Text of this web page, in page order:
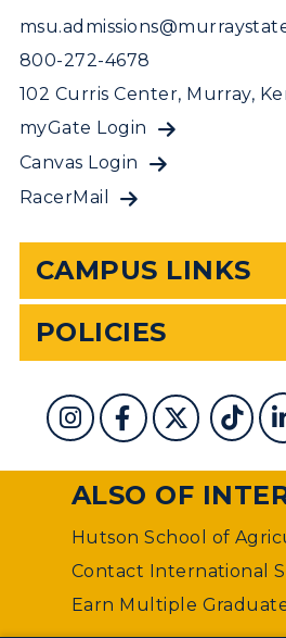
800-272-4678
102 Curris Center, Murray,
myGate Login
Canvas Login
RacerMail
CAMPUS LINKS
POLICIES
ALSO OF
Hutson School of
Contact International
Earn Multiple